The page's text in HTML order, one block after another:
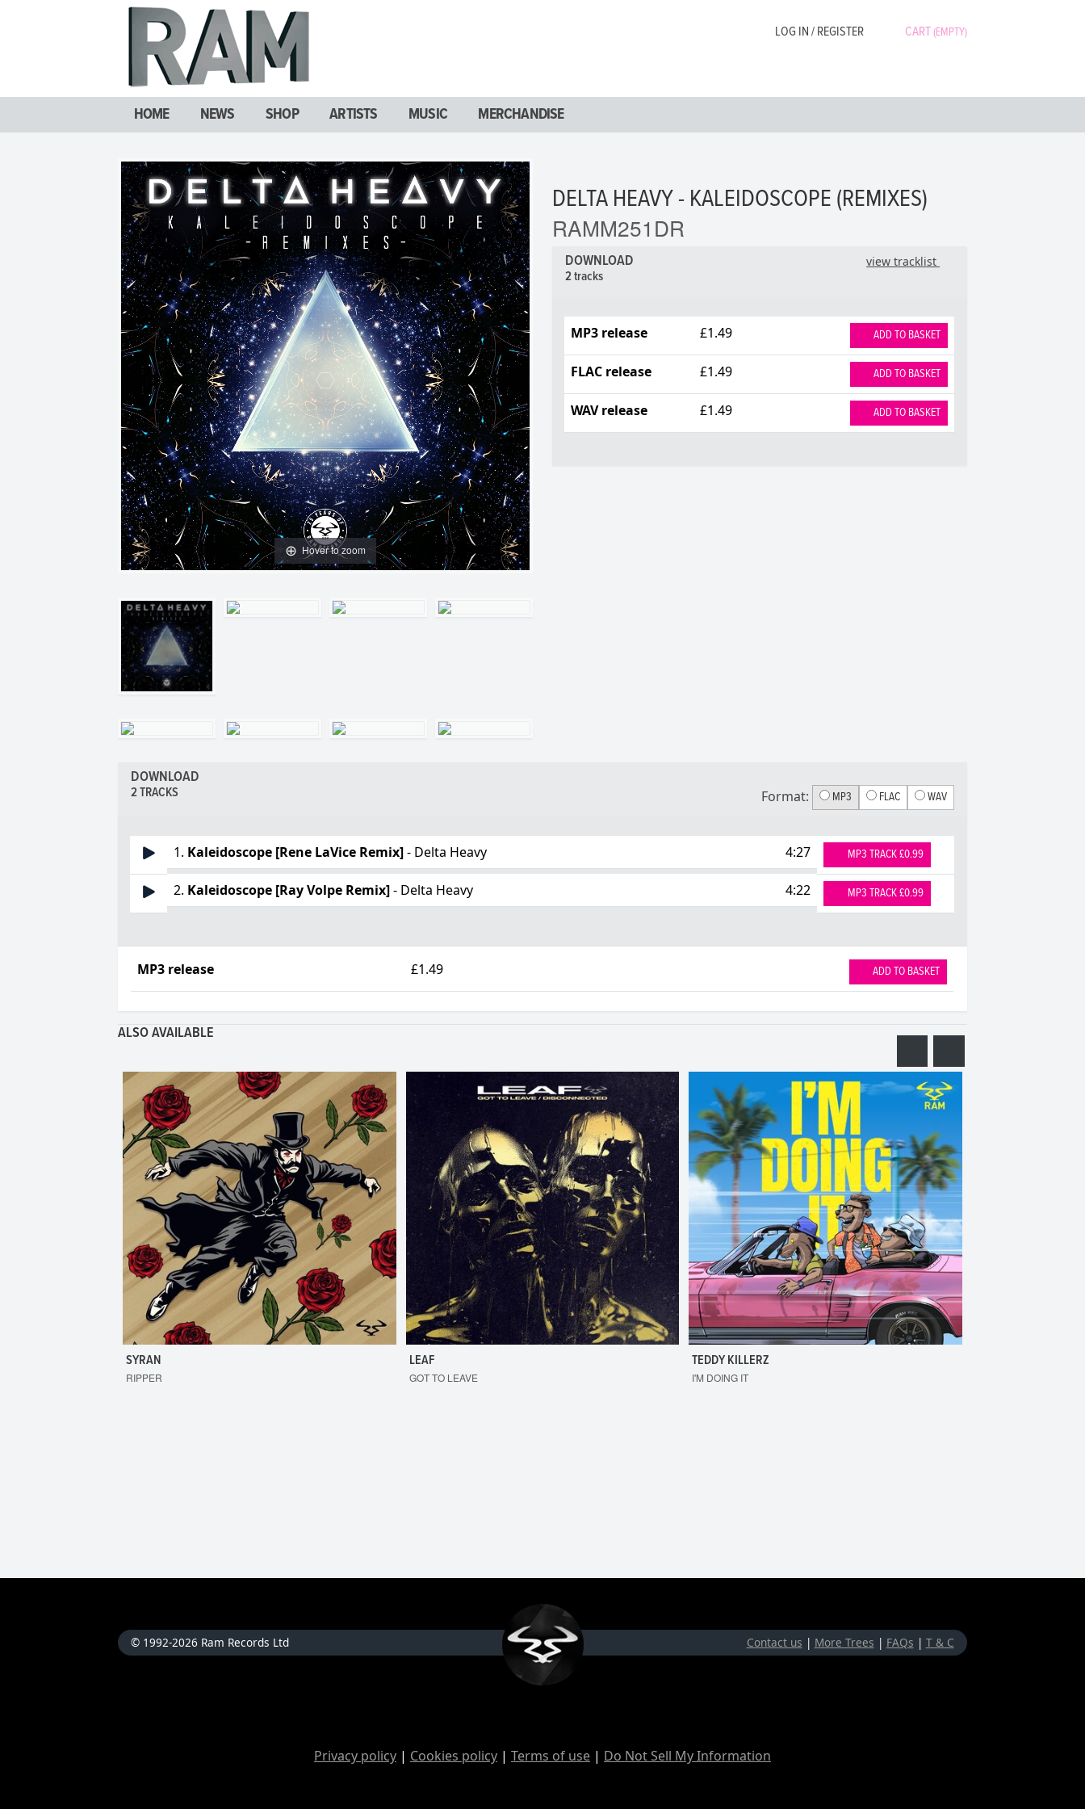
LOG IN / REGISTER CART(EMPTY)
HOME NEWS SHOP ARTISTS MUSIC MERCHANDISE
Hover to zoom
DELTA HEAVY - KALEIDOSCOPE (REMIXES)
RAMM251DR
view tracklist
DOWNLOAD
2 tracks
MP3 release £1.49 ADD TO BASKET
FLAC release £1.49 ADD TO BASKET
WAV release £1.49 ADD TO BASKET
DOWNLOAD
2 TRACKS Format: MP3 FLAC WAV
1. Kaleidoscope [Rene LaVice Remix]- Delta Heavy 4:27 MP3 TRACK £0.99
2. Kaleidoscope [Ray Volpe Remix]- Delta Heavy 4:22 MP3 TRACK £0.99
MP3 release £1.49 ADD TO BASKET
ALSO AVAILABLE
SYRAN
RIPPER
LEAF
GOT TO LEAVE
TEDDY KILLERZ
I'M DOING IT
© 1992-2026 Ram Records Ltd Contact us | More Trees | FAQs | T & C
Privacy policy | Cookies policy | Terms of use | Do Not Sell My Information